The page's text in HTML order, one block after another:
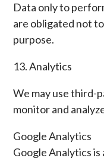
Data only to
are obligated not
purpose.
13. Analytics
We may use third-
monitor and
Google Analytics
Google Analytics